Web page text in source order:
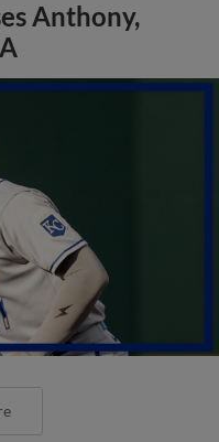
Anthony,